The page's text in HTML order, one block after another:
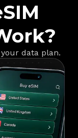
your data plan.